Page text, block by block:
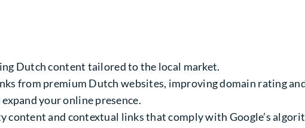
Dutch content tailored to the local market.
from premium Dutch websites, improving domain rating
your online presence.
content and contextual links that comply with Google’s